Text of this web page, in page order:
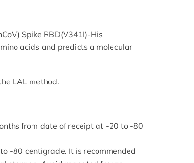
Spike RBD(V341I)-His
acids and predicts a molecular
LAL method.
from date of receipt at -20 to -80
-80 centigrade. It is recommended